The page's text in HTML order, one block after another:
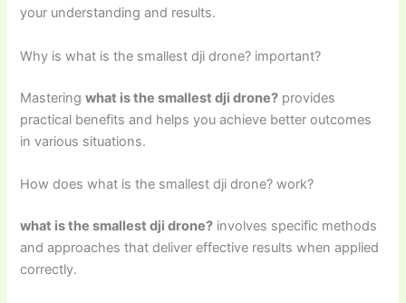
your understanding and results.
Why is what is the smallest dji drone? important?
Masteringwhat is the smallest dji drone? provides
practical benefits and helps you achieve better outcomes
in various situations.
How does what is the smallest dji drone? work?
what is the smallest dji drone? involves specific methods
and approaches that deliver effective results when applied
correctly.